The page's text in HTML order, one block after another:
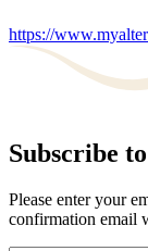
https://
Subscribe
Please enter your
confirmation email